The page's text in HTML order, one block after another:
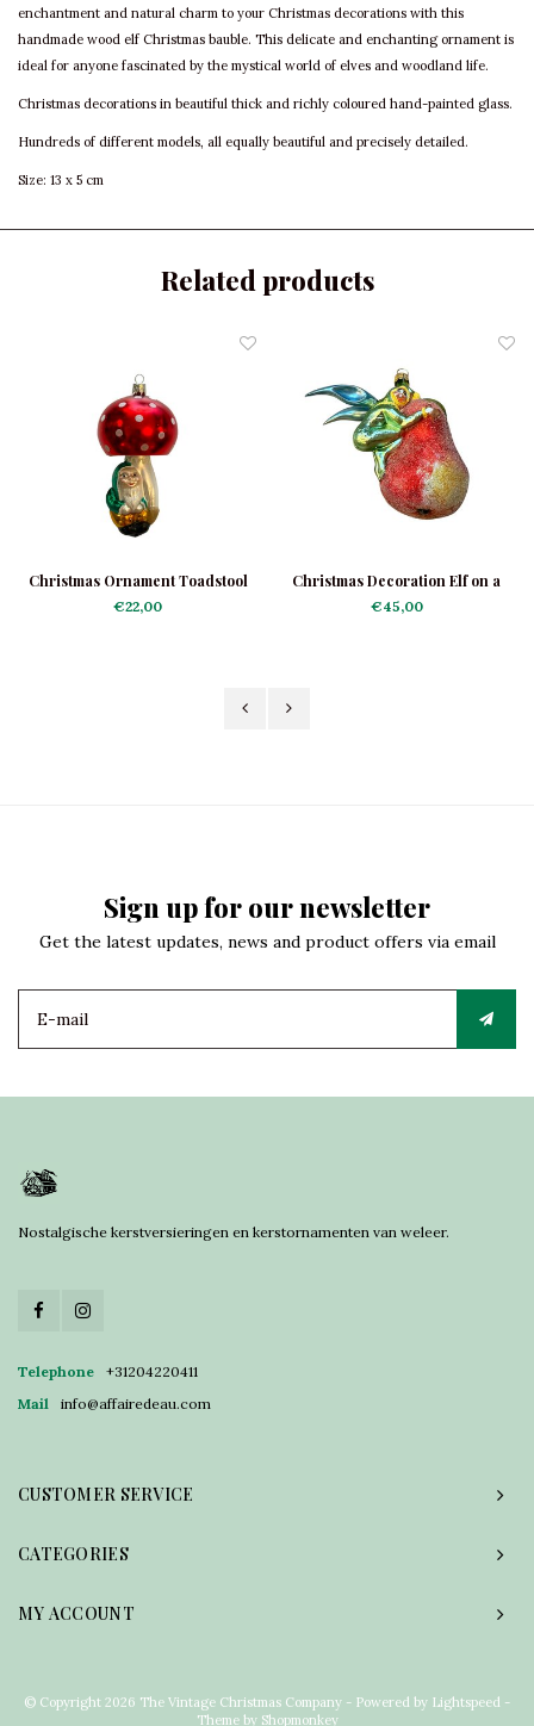
enchantment and natural charm to your Christmas decorations with this
handmade wood elf Christmas bauble. This delicate and enchanting ornament is
ideal for anyone fascinated by the mystical world of elves and woodland life.
Christmas decorations in beautiful thick and richly coloured hand-painted glass.
Hundreds of different models, all equally beautiful and precisely detailed.
Size: 13 x 5 cm
Related products
Christmas Ornament Toadstool
with Gnome
€22,00
Christmas Decoration Elf on a
Pear
€45,00
Sign up for our newsletter
Get the latest updates, news and product offers via email
Nostalgische kerstversieringen en kerstornamenten van weleer.
Telephone
+31204220411
Mail
info@affairedeau.com
CUSTOMER SERVICE
CATEGORIES
MY ACCOUNT
© Copyright 2026 The Vintage Christmas Company - Powered by Lightspeed -
Theme by Shopmonkey